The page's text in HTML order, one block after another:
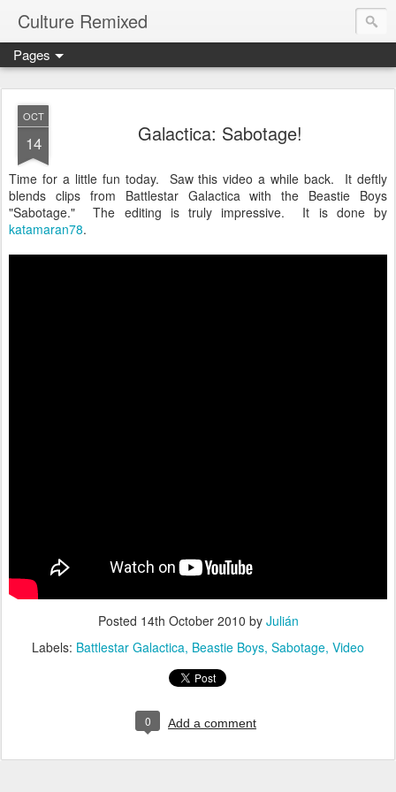
Culture Remixed
Pages
OCT
14 Galactica: Sabotage!
Time for a little fun today. Saw this video a while back. It deftly
blends clips from Battlestar Galactica with the Beastie Boys
"Sabotage." The editing is truly impressive. It is done by
katamaran78.
Posted 14th October 2010 by Julián
Labels: Battlestar Galactica Beastie Boys Sabotage Video
0 Add a comment